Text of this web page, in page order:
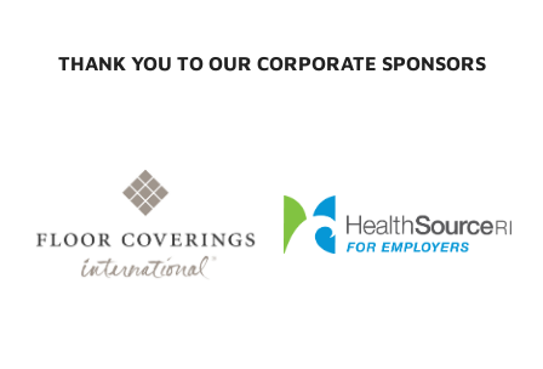
THANK YOU TO OUR CORPORATE SPONSORS